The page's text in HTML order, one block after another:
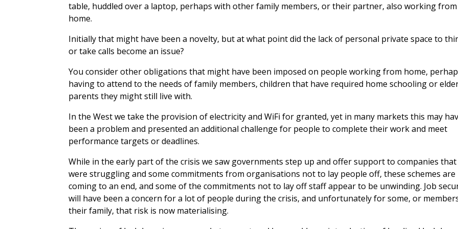
table, huddled over a laptop, perhaps with other family members, or their partner, also working from
home.
Initially that might have been a novelty, but at what point did the lack of personal private space to
or take calls become an issue?
You consider other obligations that might have been imposed on people working from home,
having to attend to the needs of family members, children that have required home schooling or
parents they might still live with.
In the West we take the provision of electricity and WiFi for granted, yet in many markets this may
been a problem and presented an additional challenge for people to complete their work and meet
performance targets or deadlines.
While in the early part of the crisis we saw governments step up and offer support to companies that
were struggling and some commitments from organisations not to lay people off, these schemes are
coming to an end, and some of the commitments not to lay off staff appear to be unwinding. Job
will have been a concern for a lot of people during the crisis, and unfortunately for some, or
their family, that risk is now materialising.